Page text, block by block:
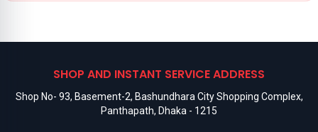
SHOP AND INSTANT SERVICE ADDRESS
Shop No- 93, Basement-2, Bashundhara City Shopping Complex,
Panthapath, Dhaka - 1215